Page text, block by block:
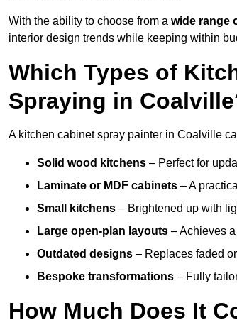
With the ability to choose from a wide range
interior design trends while keeping within
Which Types of
Spraying in
A kitchen cabinet spray painter in Coalville
Solid wood kitchens – Perfect for
Laminate or MDF cabinets – A
Small kitchens – Brightened up with
Large open-plan layouts – Achieves
Outdated designs – Replaces faded
Bespoke transformations – Fully
How Much Does It